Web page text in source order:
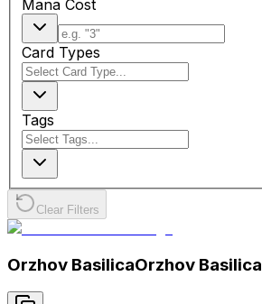
Mana Cost
Card Types
Tags
Clear Filters
Orzhov BasilicaOrzhov Basilica